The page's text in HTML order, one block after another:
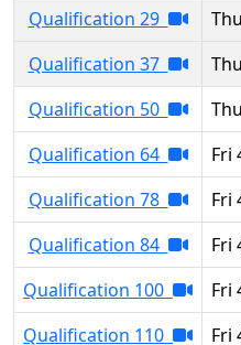
Qualification 29
Qualification 37
Qualification 50
Qualification 64
Fri
Qualification 78
Fri
Qualification 84
Fri
Qualification 100
Fri
Qualification 110
Fri